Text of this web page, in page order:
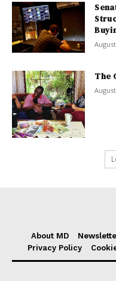
The
About MD
Privacy Policy